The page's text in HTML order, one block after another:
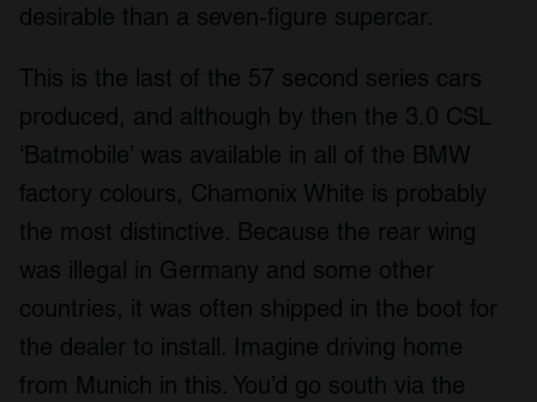
desirable than a seven-figure supercar.
This is the last of the 57 second series cars
produced, and although by then the 3.0 CSL
‘Batmobile’ was available in all of the BMW
factory colours, Chamonix White is probably
the most distinctive. Because the rear wing
was illegal in Germany and some other
countries, it was often shipped in the boot for
the dealer to install. Imagine driving home
from Munich in this. You’d go south via the